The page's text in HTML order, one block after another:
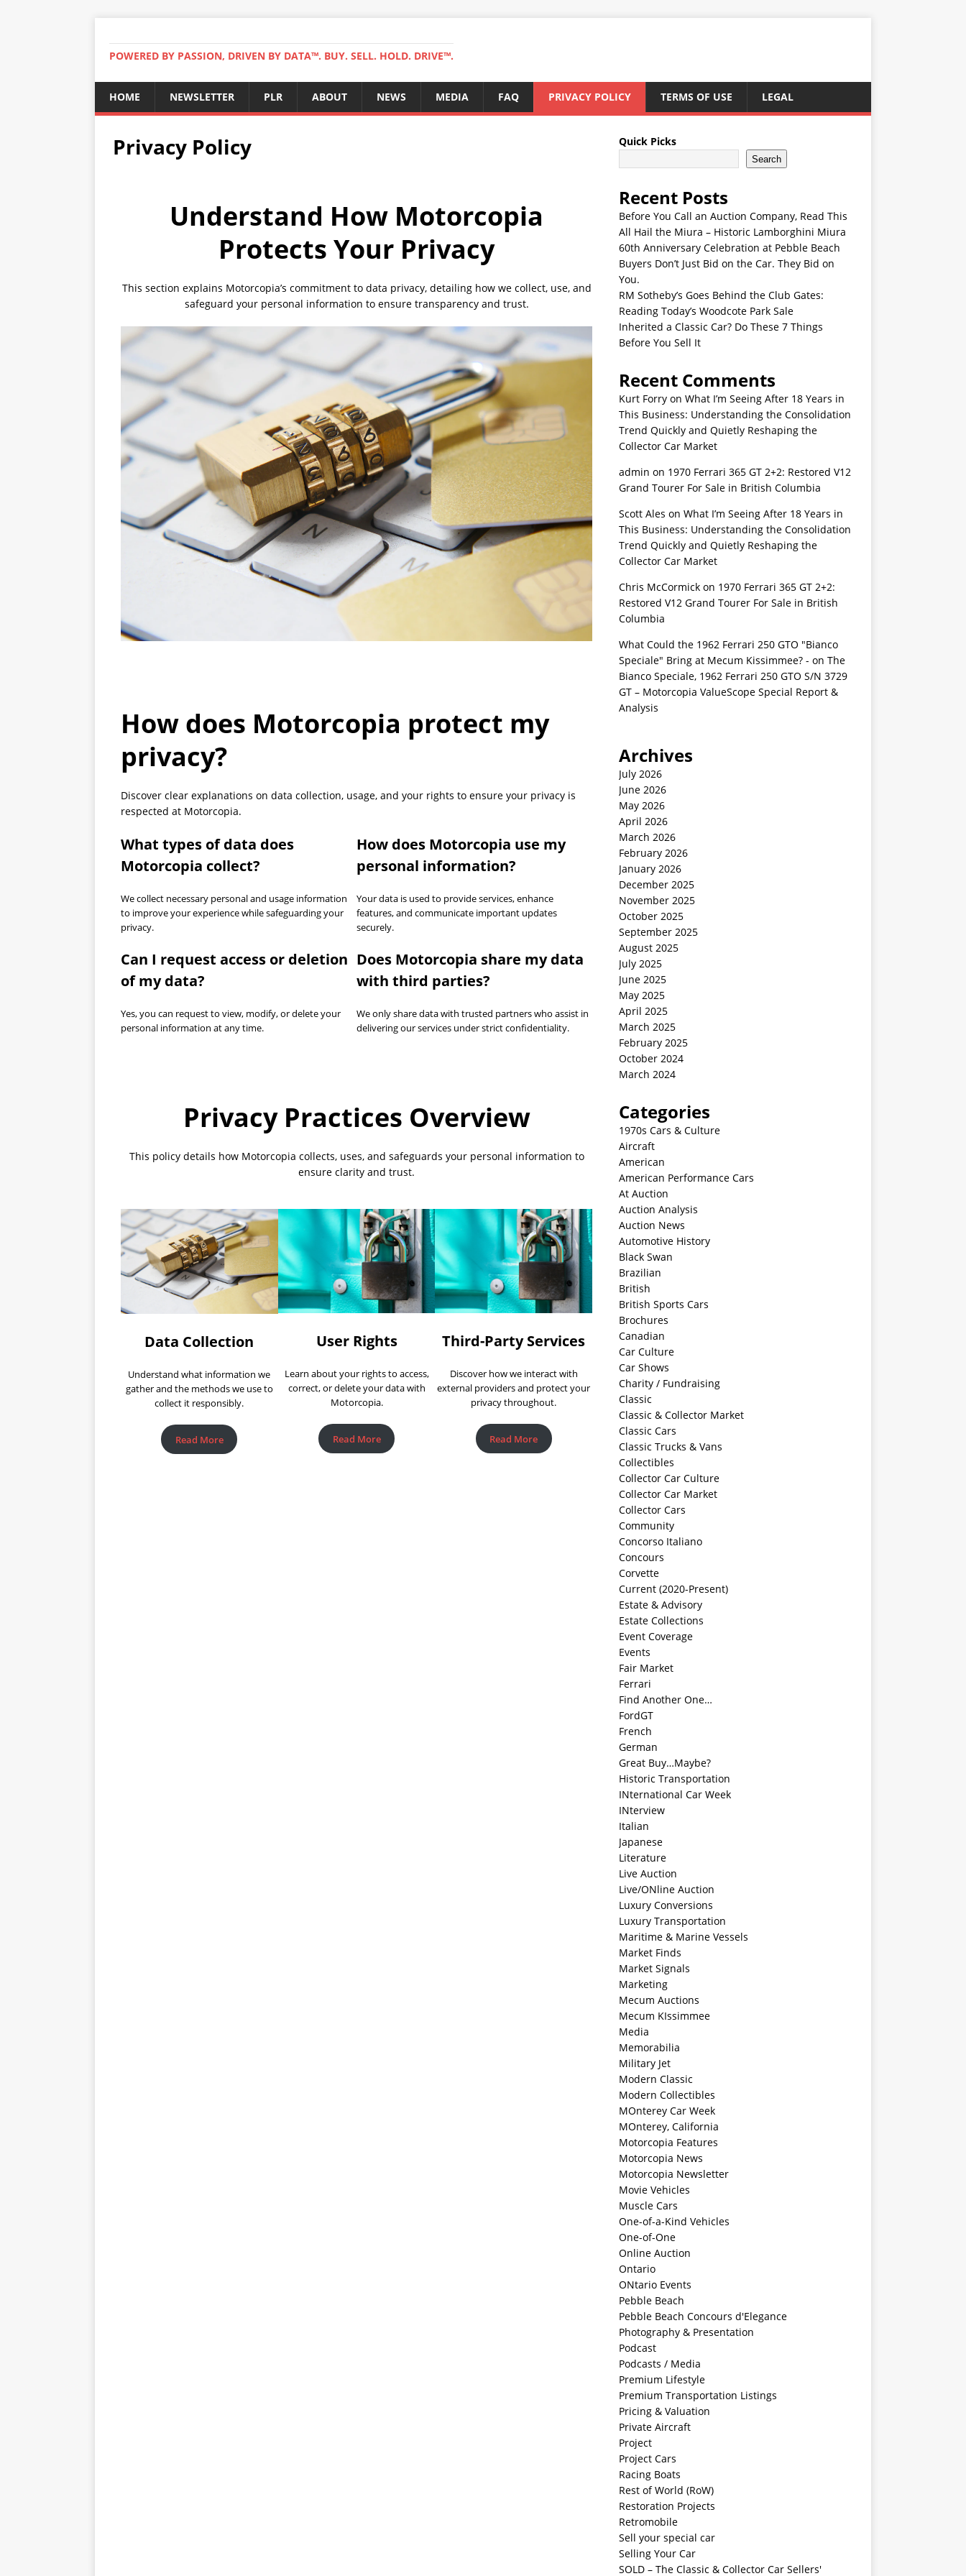
POWERED BY PASSION, DRIVEN BY DATA™. BUY. SELL. HOLD. DRIVE™.
HOME NEWSLETTER PLR ABOUT NEWS MEDIA FAQ PRIVACY POLICY TERMS OF USE LEGAL
Privacy Policy
Understand How Motorcopia
Protects Your Privacy
This section explains Motorcopia’s commitment to data privacy, detailing how we collect, use, and
safeguard your personal information to ensure transparency and trust.
How does Motorcopia protect my
privacy?
Discover clear explanations on data collection, usage, and your rights to ensure your privacy is
respected at Motorcopia.
What types of data does
Motorcopia collect?
We collect necessary personal and usage information
to improve your experience while safeguarding your
privacy.
How does Motorcopia use my
personal information?
Your data is used to provide services, enhance
features, and communicate important updates
securely.
Can I request access or deletion
of my data?
Yes, you can request to view, modify, or delete your
personal information at any time.
Does Motorcopia share my data
with third parties?
We only share data with trusted partners who assist in
delivering our services under strict confidentiality.
Privacy Practices Overview
This policy details how Motorcopia collects, uses, and safeguards your personal information to
ensure clarity and trust.
Data Collection
Understand what information we
gather and the methods we use to
collect it responsibly.
Read More
User Rights
Learn about your rights to access,
correct, or delete your data with
Motorcopia.
Read More
Third-Party Services
Discover how we interact with
external providers and protect your
privacy throughout.
Read More
Quick Picks
Search
Recent Posts
Before You Call an Auction Company, Read This
All Hail the Miura – Historic Lamborghini Miura
60th Anniversary Celebration at Pebble Beach
Buyers Don’t Just Bid on the Car. They Bid on
You.
RM Sotheby’s Goes Behind the Club Gates:
Reading Today’s Woodcote Park Sale
Inherited a Classic Car? Do These 7 Things
Before You Sell It
Recent Comments
Kurt Forryon What I’m Seeing After 18 Years in
This Business: Understanding the Consolidation
Trend Quickly and Quietly Reshaping the
Collector Car Market
admin on 1970 Ferrari 365 GT 2+2: Restored V12
Grand Tourer For Sale in British Columbia
Scott Ales on What I’m Seeing After 18 Years in
This Business: Understanding the Consolidation
Trend Quickly and Quietly Reshaping the
Collector Car Market
Chris McCormickon 1970 Ferrari 365 GT 2+2:
Restored V12 Grand Tourer For Sale in British
Columbia
What Could the 1962 Ferrari 250 GTO "Bianco
Speciale" Bring at Mecum Kissimmee? - on The
Bianco Speciale, 1962 Ferrari 250 GTO S/N 3729
GT – Motorcopia ValueScope Special Report &
Analysis
Archives
July 2026
June 2026
May 2026
April 2026
March 2026
February 2026
January 2026
December 2025
November 2025
October 2025
September 2025
August 2025
July 2025
June 2025
May 2025
April 2025
March 2025
February 2025
October 2024
March 2024
Categories
1970s Cars & Culture
Aircraft
American
American Performance Cars
At Auction
Auction Analysis
Auction News
Automotive History
Black Swan
Brazilian
British
British Sports Cars
Brochures
Canadian
Car Culture
Car Shows
Charity / Fundraising
Classic
Classic & Collector Market
Classic Cars
Classic Trucks & Vans
Collectibles
Collector Car Culture
Collector Car Market
Collector Cars
Community
Concorso Italiano
Concours
Corvette
Current (2020-Present)
Estate & Advisory
Estate Collections
Event Coverage
Events
Fair Market
Ferrari
Find Another One…
FordGT
French
German
Great Buy…Maybe?
Historic Transportation
INternational Car Week
INterview
Italian
Japanese
Literature
Live Auction
Live/ONline Auction
Luxury Conversions
Luxury Transportation
Maritime & Marine Vessels
Market Finds
Market Signals
Marketing
Mecum Auctions
Mecum KIssimmee
Media
Memorabilia
Military Jet
Modern Classic
Modern Collectibles
MOnterey Car Week
MOnterey, California
Motorcopia Features
Motorcopia News
Motorcopia Newsletter
Movie Vehicles
Muscle Cars
One-of-a-Kind Vehicles
One-of-One
Online Auction
Ontario
ONtario Events
Pebble Beach
Pebble Beach Concours d'Elegance
Photography & Presentation
Podcast
Podcasts / Media
Premium Lifestyle
Premium Transportation Listings
Pricing & Valuation
Private Aircraft
Project
Project Cars
Racing Boats
Rest of World (RoW)
Restoration Projects
Retromobile
Sell your special car
Selling Your Car
SOLD – The Classic & Collector Car Sellers'